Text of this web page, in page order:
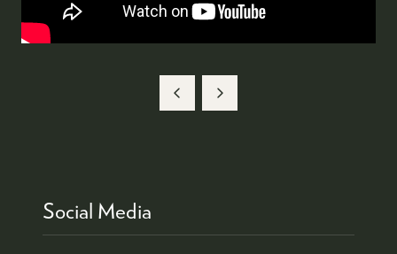
Social Media